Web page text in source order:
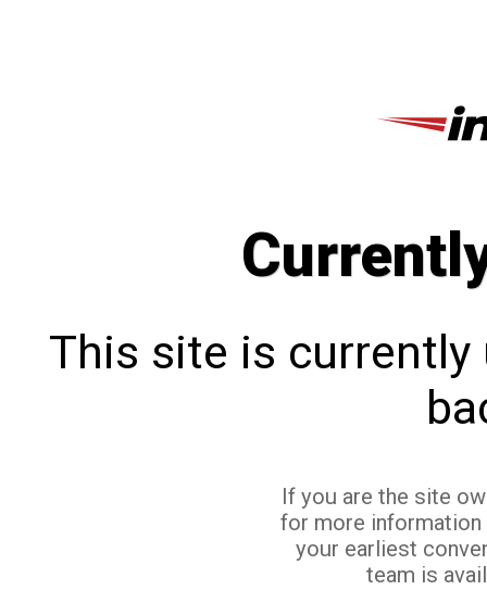
This site is currently
If you are the site
for more
your earliest
team is